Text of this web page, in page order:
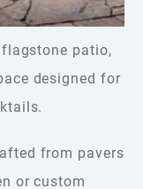
patio,
designed for
from pavers
or custom